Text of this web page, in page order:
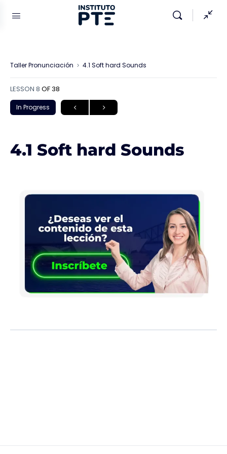
Taller Pronunciación 4.1 Soft hard Sounds
LESSON 8 OF 38
In Progress
4.1 Soft hard Sounds